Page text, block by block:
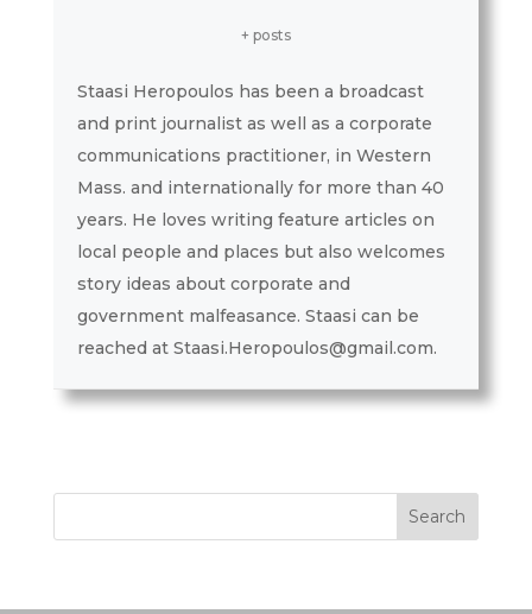
+ posts
Staasi Heropoulos has been a broadcast
and print journalist as well as a corporate
communications practitioner, in Western
Mass. and internationally for more than 40
years. He loves writing feature articles on
local people and places but also welcomes
story ideas about corporate and
government malfeasance. Staasi can be
reached at Staasi.Heropoulos@gmail.com.